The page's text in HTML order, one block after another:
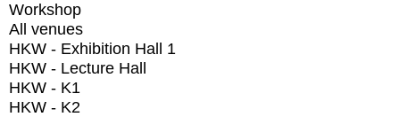
Workshop
All venues
HKW - Exhibition Hall 1
HKW - Lecture Hall
HKW - K1
HKW - K2